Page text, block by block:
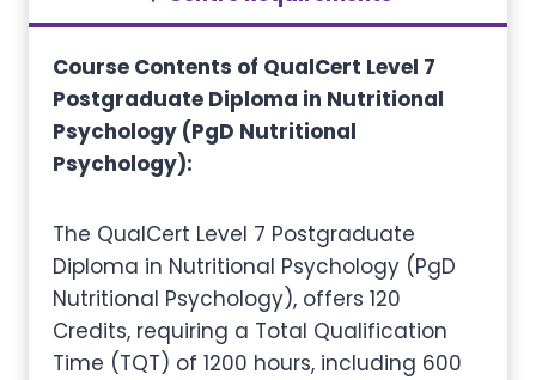
Course Contents of QualCert Level 7
Postgraduate Diploma in Nutritional
Psychology (PgD Nutritional
Psychology):
The QualCert Level 7 Postgraduate
Diploma in Nutritional Psychology (PgD
Nutritional Psychology), offers 120
Credits, requiring a Total Qualification
Time (TQT) of 1200 hours, including 600